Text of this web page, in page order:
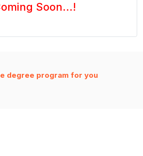
Soon...!
degree program for you